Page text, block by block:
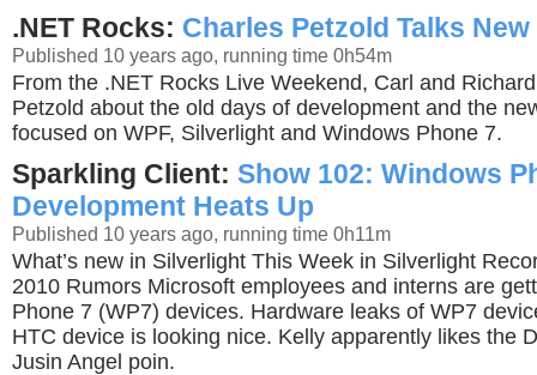
.NET Rocks: Charles Petzold Talks New
Published 10 years ago, running time 0h54m
From the .NET Rocks Live Weekend, Carl and
Petzold about the old days of development and the
focused on WPF, Silverlight and Windows Phone 7.
Sparkling Client: Show 102: Windows
Development Heats Up
Published 10 years ago, running time 0h11m
What’s new in Silverlight This Week in Silverlight
2010 Rumors Microsoft employees and interns are
Phone 7 (WP7) devices. Hardware leaks of WP7
HTC device is looking nice. Kelly apparently likes the
Jusin Angel poin.